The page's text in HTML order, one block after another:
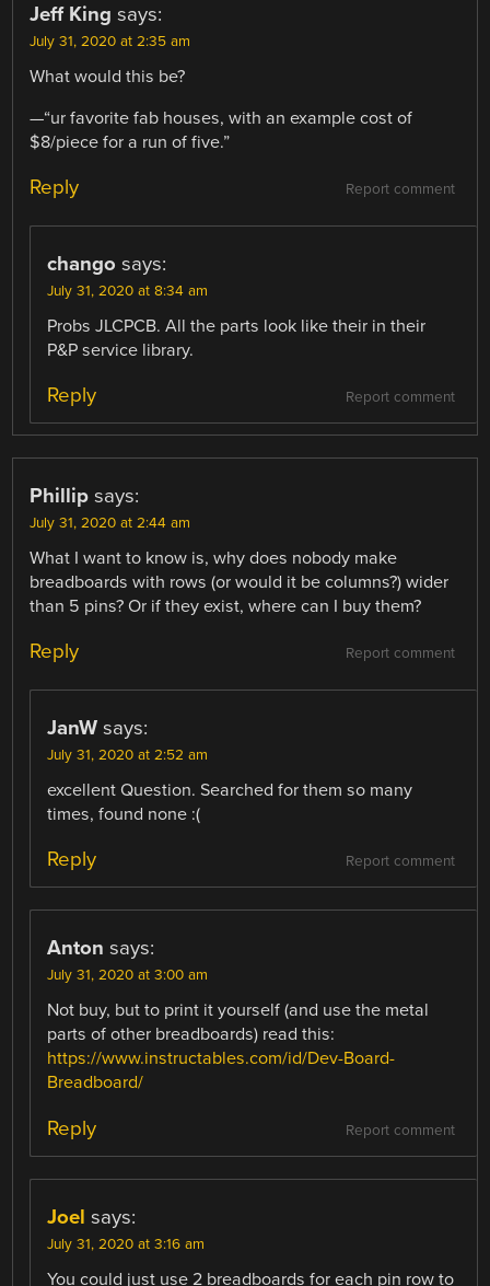
Jeff King says:
July 31, 2020 at 2:35 am
What would this be?
—“ur favorite fab houses, with an example cost of
$8/piece for a run of five.”
Report comment
Reply
chango says:
July 31, 2020 at 8:34 am
Probs JLCPCB. All the parts look like their in their
P&P service library.
Report comment
Reply
Phillip says:
July 31, 2020 at 2:44 am
What I want to know is, why does nobody make
breadboards with rows (or would it be columns?) wider
than 5 pins? Or if they exist, where can I buy them?
Report comment
Reply
JanW says:
July 31, 2020 at 2:52 am
excellent Question. Searched for them so many
times, found none :(
Report comment
Reply
Anton says:
July 31, 2020 at 3:00 am
Not buy, but to print it yourself (and use the metal
parts of other breadboards) read this:
https://www.instructables.com/id/Dev-Board-
Breadboard/
Report comment
Reply
Joel says:
July 31, 2020 at 3:16 am
You could just use 2 breadboards for each pin row to